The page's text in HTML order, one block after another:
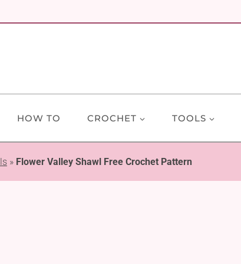
HOW TO CROCHET TOOLS
» Flower Valley Shawl Free Crochet Pattern